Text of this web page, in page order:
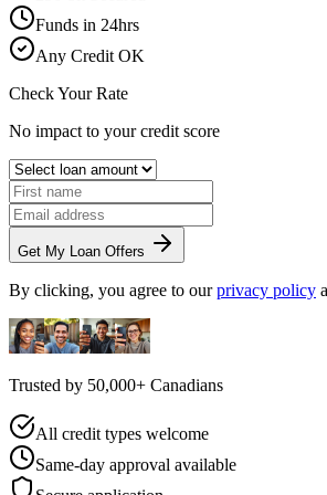
Funds in 24hrs
Any Credit OK
Check Your Rate
No impact to your credit score
Get My Loan Offers
By clicking, you agree to our privacy policy
Trusted by 50,000+ Canadians
All credit types welcome
Same-day approval available